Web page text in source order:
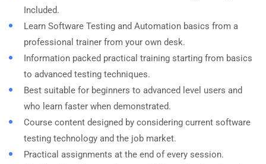
Included.
Learn Software Testing and Automation basics from a
professional trainer from your own desk.
Information packed practical training starting from basics
to advanced testing techniques.
Best suitable for beginners to advanced level users and
who learn faster when demonstrated.
Course content designed by considering current software
testing technology and the job market.
Practical assignments at the end of every session.